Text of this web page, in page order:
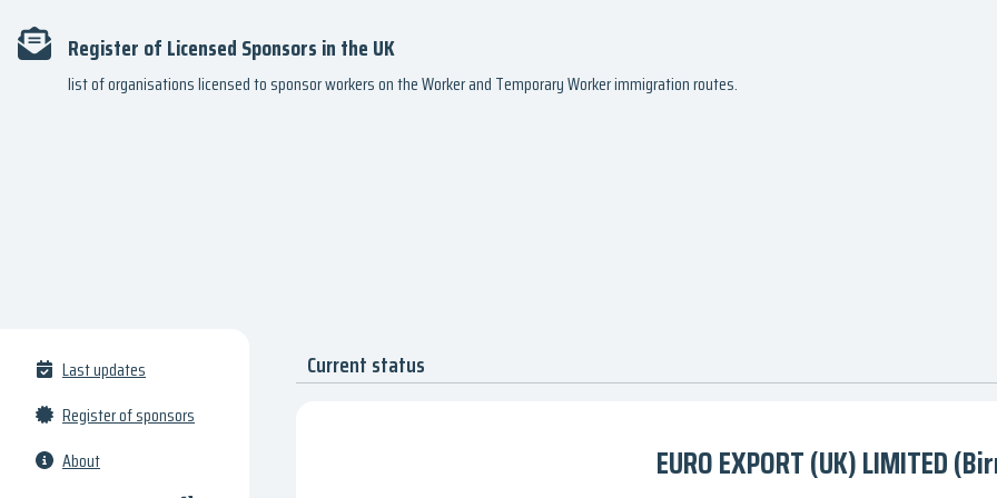
Register of Licensed Sponsors in the UK
list of organisations licensed to sponsor workers on the Worker and Temporary Worker immigration routes.
Last updates
Register of sponsors
About
Current status
EURO EXPORT (UK) LIMITED